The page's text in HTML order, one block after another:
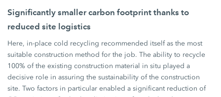
Significantly smaller carbon footprint thanks to
reduced site logistics
Here, in-place cold recycling recommended itself as the most
suitable construction method for the job. The ability to recycle
100% of the existing construction material in situ played a
decisive role in assuring the sustainability of the construction
site. Two factors in particular enabled a significant reduction of